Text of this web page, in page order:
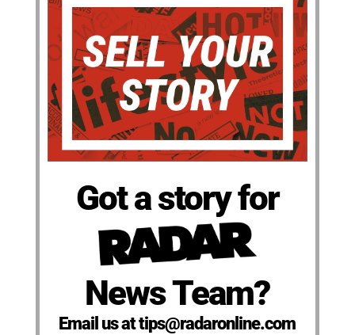
Got a story for
News Team?
Email us at tips@radaronline.com